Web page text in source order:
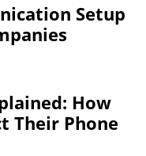
Setup
How
Their Phone